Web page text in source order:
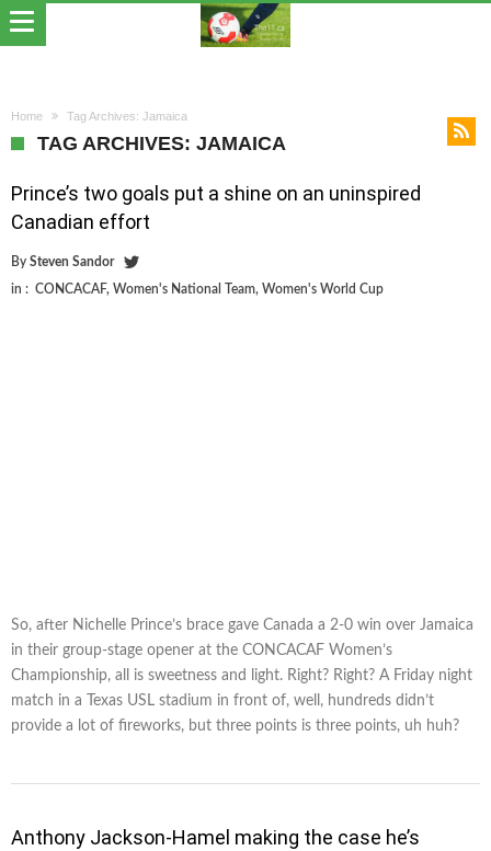
Home Tag Archives: Jamaica
TAG ARCHIVES: JAMAICA
Prince’s two goals put a shine on an uninspired
Canadian effort
By Steven Sandor
in : CONCACAF, Women's National Team, Women's World Cup
So, after Nichelle Prince’s brace gave Canada a 2-0 win over Jamaica
in their group-stage opener at the CONCACAF Women’s
Championship, all is sweetness and light. Right? Right? A Friday night
match in a Texas USL stadium in front of, well, hundreds didn’t
provide a lot of fireworks, but three points is three points, uh huh?
Anthony Jackson-Hamel making the case he’s